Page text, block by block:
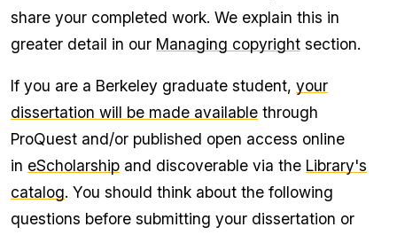
share your completed work. We explain this in
greater detail in our Managing copyright section.
If you are a Berkeley graduate student, your
dissertation will be made available through
ProQuest and/or published open access online
in eScholarship and discoverable via the Library's
catalog. You should think about the following
questions before submitting your dissertation or